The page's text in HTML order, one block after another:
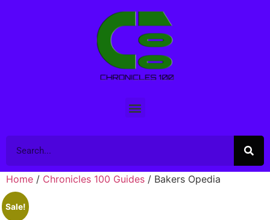
Home / Chronicles 100 Guides / Bakers Opedia
Sale!